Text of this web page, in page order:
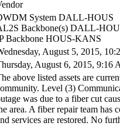
System DALL-HOUS
Backbone(s) DALL-
Backbone HOUS-KANS
August 5, 2015,
August 6, 2015, 9:16
above listed assets are
Level (3)
was due to a fiber cut
area. A fiber repair team has
services are restored. No